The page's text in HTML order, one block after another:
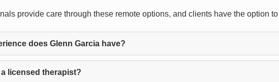
provide care through these remote options, and clients have the option
does Glenn Garcia have?
a licensed therapist?